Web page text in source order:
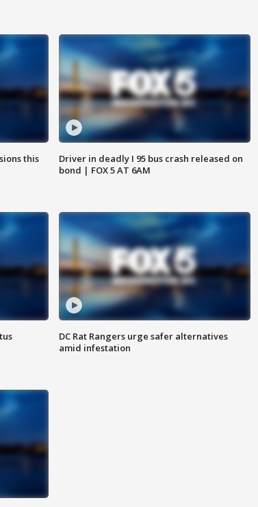
this
Driver in deadly I 95 bus crash released on
bond | FOX 5 AT 6AM
DC Rat Rangers urge safer alternatives
amid infestation